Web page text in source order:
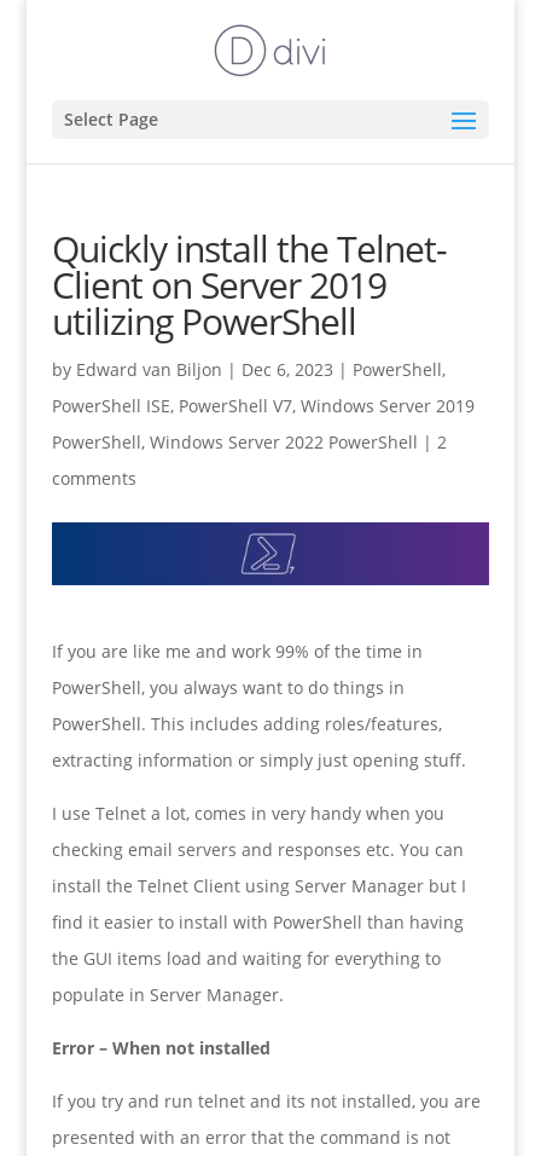
Select Page
Quickly install the Telnet-
Client on Server 2019
utilizing PowerShell
by Edward van Biljon | Dec 6, 2023 | PowerShell,
PowerShell ISE, PowerShell V7, Windows Server 2019
PowerShell, Windows Server 2022 PowerShell | 2
comments
If you are like me and work 99% of the time in
PowerShell, you always want to do things in
PowerShell. This includes adding roles/features,
extracting information or simply just opening stuff.
I use Telnet a lot, comes in very handy when you
checking email servers and responses etc. You can
install the Telnet Client using Server Manager but I
find it easier to install with PowerShell than having
the GUI items load and waiting for everything to
populate in Server Manager.
Error – When not installed
If you try and run telnet and its not installed, you are
presented with an error that the command is not